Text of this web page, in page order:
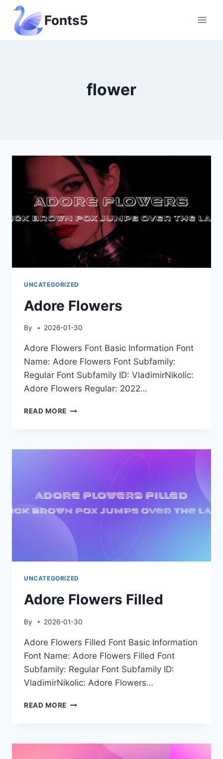
Skip
content
Fonts5
flower
UNCATEGORIZED
Adore Flowers
By 2026-01-30
Adore Flowers Font Basic Information Font
Name: Adore Flowers Font Subfamily:
Regular Font Subfamily ID: VladimirNikolic:
Adore Flowers Regular: 2022…
READ MORE ADORE
UNCATEGORIZED
Adore Flowers Filled
By 2026-01-30
Adore Flowers Filled Font Basic Information
Font Name: Adore Flowers Filled Font
Subfamily: Regular Font Subfamily ID:
VladimirNikolic: Adore Flowers…
READ MORE ADORE